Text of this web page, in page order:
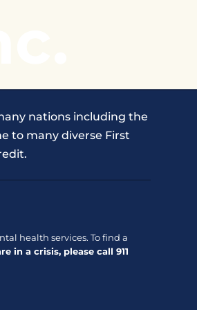
nations including the
to many diverse First
health services. To find a
in a crisis, please call 911